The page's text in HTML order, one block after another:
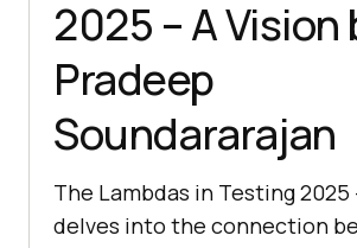
2025 – A Vision
Pradeep
Soundararajan
The Lambdas in Testing 2025
delves into the connection